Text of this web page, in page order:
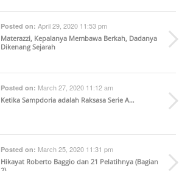
Posted on: April 29, 2020 11:53 pm
Materazzi, Kepalanya Membawa Berkah, Dadanya
Dikenang Sejarah
Posted on: March 27, 2020 11:12 am
Ketika Sampdoria adalah Raksasa Serie A…
Posted on: March 25, 2020 11:31 pm
Hikayat Roberto Baggio dan 21 Pelatihnya (Bagian